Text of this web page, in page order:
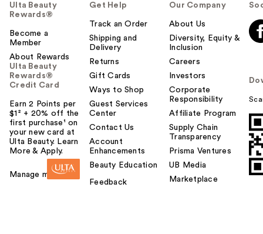
Ulta Beauty
Rewards®
Become a
Member
About Rewards
Ulta Beauty
Rewards®
Credit Card
Earn 2 Points per
$1² + 20% off the
first purchase¹ on
your new card at
Ulta Beauty. Learn
More & Apply.
Manage my card
Get Help
Track an Order
Shipping and
Delivery
Returns
Gift Cards
Ways to Shop
Guest Services
Center
Contact Us
Account
Enhancements
Beauty Education
Feedback
Our Company
About Us
Diversity, Equity &
Inclusion
Careers
Investors
Corporate
Responsibility
Affiliate Program
Supply Chain
Transparency
Prisma Ventures
UB Media
Marketplace